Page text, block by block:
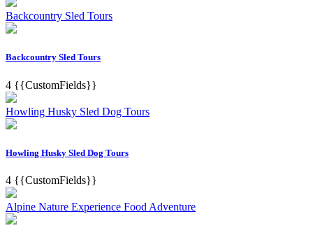
Backcountry Sled Tours
Backcountry Sled Tours
4 {{CustomFields}}
Howling Husky Sled Dog Tours
Howling Husky Sled Dog Tours
4 {{CustomFields}}
Alpine Nature Experience Food Adventure